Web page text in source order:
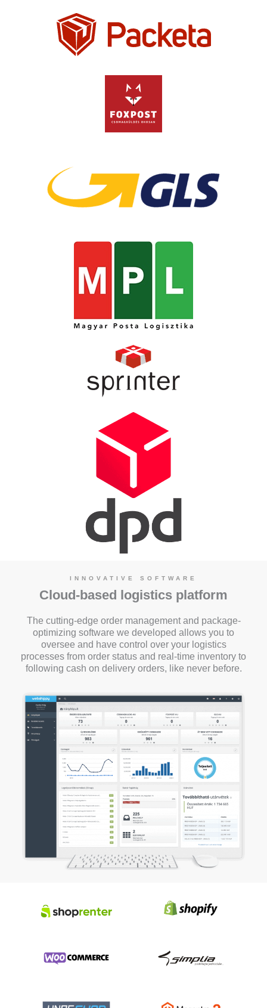
INNOVATIVE SOFTWARE
Cloud-based logistics platform
The cutting-edge order management and package-
optimizing software we developed allows you to
oversee and have control over your logistics
processes from order status and real-time inventory to
following cash on delivery orders, like never before.